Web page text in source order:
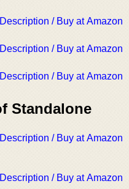
Description / Buy at Amazon
Description / Buy at Amazon
Description / Buy at Amazon
Standalone
Description / Buy at Amazon
Description / Buy at Amazon